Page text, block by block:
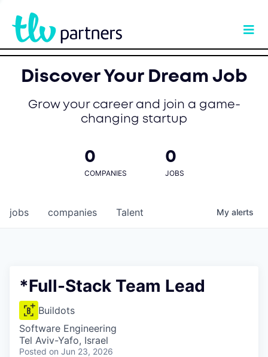
Discover Your Dream Job
Grow your career and join a game-
changing startup
0
COMPANIES
0
JOBS
jobs companies Talent My alerts
*Full-Stack Team Lead
Buildots
Software Engineering
Tel Aviv-Yafo, Israel
Posted on Jun 23, 2026